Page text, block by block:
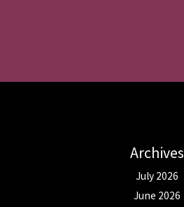
Archives
July 2026
June 2026